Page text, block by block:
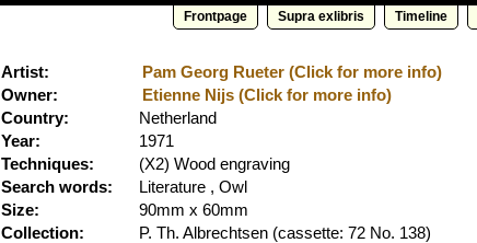
Frontpage Supra exlibris Timeline
Artist:
Pam Georg Rueter (Click for more info)
Owner:
Etienne Nijs (Click for more info)
Country:
Netherland
Year:
1971
Techniques:
(X2) Wood engraving
Search words:
Literature , Owl
Size:
90mm x 60mm
Collection:
P. Th. Albrechtsen (cassette: 72 No. 138)